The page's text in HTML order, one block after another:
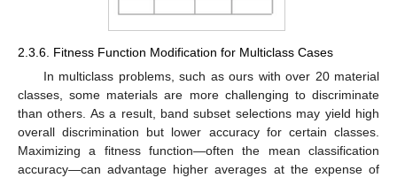
2.3.6. Fitness Function Modification for Multiclass Cases
In multiclass problems, such as ours with over 20 material
classes, some materials are more challenging to discriminate
than others. As a result, band subset selections may yield high
overall discrimination but lower accuracy for certain classes.
Maximizing a fitness function—often the mean classification
accuracy—can advantage higher averages at the expense of